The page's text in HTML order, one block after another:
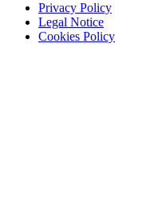
Privacy Policy
Legal Notice
Cookies Policy